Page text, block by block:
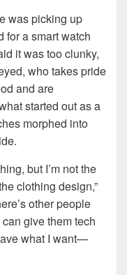
was picking up
for a smart watch
it was too clunky,
who takes pride
and are
started out as a
morphed into
but I’m not the
clothing design,”
other people
give them tech
what I want—